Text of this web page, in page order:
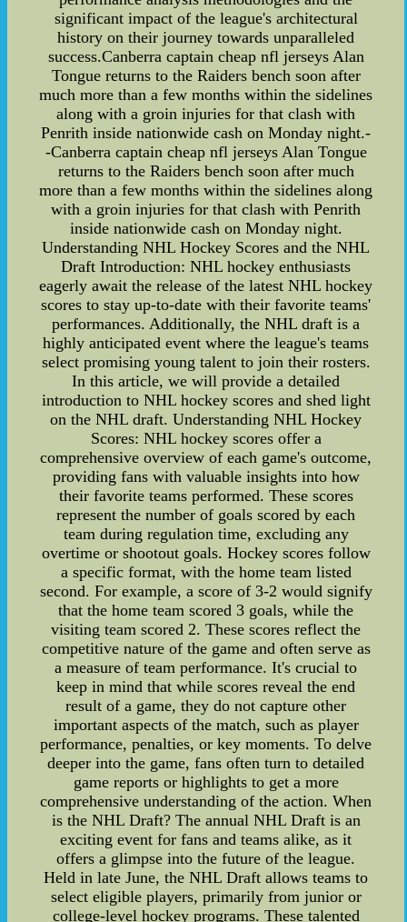
significant impact of the league's architectural
history on their journey towards unparalleled
success.Canberra captain cheap nfl jerseys Alan
Tongue returns to the Raiders bench soon after
much more than a few months within the sidelines
along with a groin injuries for that clash with
Penrith inside nationwide cash on Monday night.-
-Canberra captain cheap nfl jerseys Alan Tongue
returns to the Raiders bench soon after much
more than a few months within the sidelines along
with a groin injuries for that clash with Penrith
inside nationwide cash on Monday night.
Understanding NHL Hockey Scores and the NHL
Draft Introduction: NHL hockey enthusiasts
eagerly await the release of the latest NHL hockey
scores to stay up-to-date with their favorite teams'
performances. Additionally, the NHL draft is a
highly anticipated event where the league's teams
select promising young talent to join their rosters.
In this article, we will provide a detailed
introduction to NHL hockey scores and shed light
on the NHL draft. Understanding NHL Hockey
Scores: NHL hockey scores offer a
comprehensive overview of each game's outcome,
providing fans with valuable insights into how
their favorite teams performed. These scores
represent the number of goals scored by each
team during regulation time, excluding any
overtime or shootout goals. Hockey scores follow
a specific format, with the home team listed
second. For example, a score of 3-2 would signify
that the home team scored 3 goals, while the
visiting team scored 2. These scores reflect the
competitive nature of the game and often serve as
a measure of team performance. It's crucial to
keep in mind that while scores reveal the end
result of a game, they do not capture other
important aspects of the match, such as player
performance, penalties, or key moments. To delve
deeper into the game, fans often turn to detailed
game reports or highlights to get a more
comprehensive understanding of the action. When
is the NHL Draft? The annual NHL Draft is an
exciting event for fans and teams alike, as it
offers a glimpse into the future of the league.
Held in late June, the NHL Draft allows teams to
select eligible players, primarily from junior or
college-level hockey programs. These talented